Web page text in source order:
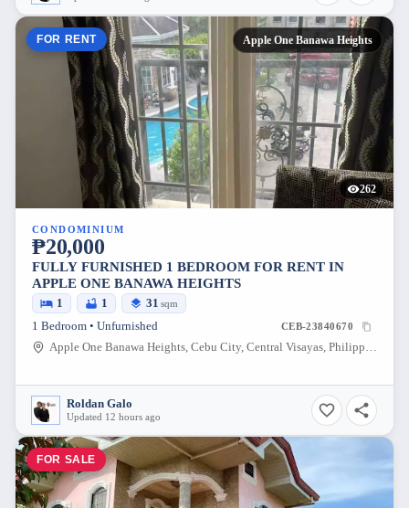
FOR RENT Apple One Banawa Heights
262
CONDOMINIUM
₱20,000
FULLY FURNISHED 1 BEDROOM FOR RENT IN
APPLE ONE BANAWA HEIGHTS
1 1 31 sqm
1 Bedroom • Unfurnished CEB-23840670
Apple One Banawa Heights, Cebu City, Central Visayas, Philippines
Roldan Galo
Updated 12 hours ago
FOR SALE